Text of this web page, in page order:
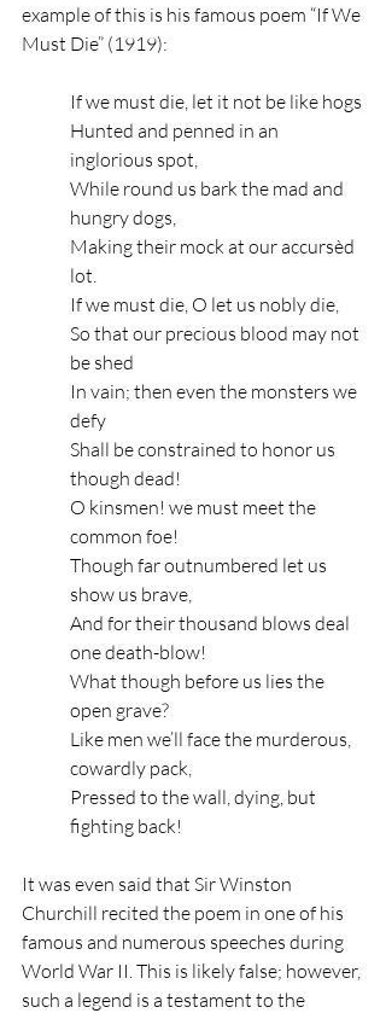
example of this is his famous poem “If We
Must Die” (1919):
If we must die, let it not be like hogs
Hunted and penned in an
inglorious spot,
While round us bark the mad and
hungry dogs,
Making their mock at our accursèd
lot.
If we must die, O let us nobly die,
So that our precious blood may not
be shed
In vain; then even the monsters we
defy
Shall be constrained to honor us
though dead!
O kinsmen! we must meet the
common foe!
Though far outnumbered let us
show us brave,
And for their thousand blows deal
one death-blow!
What though before us lies the
open grave?
Like men we’ll face the murderous,
cowardly pack,
Pressed to the wall, dying, but
fighting back!
It was even said that Sir Winston
Churchill recited the poem in one of his
famous and numerous speeches during
World War II. This is likely false; however,
such a legend is a testament to the